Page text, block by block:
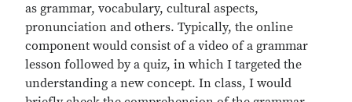
as grammar, vocabulary, cultural aspects,
pronunciation and others. Typically, the online
component would consist of a video of a grammar
lesson followed by a quiz, in which I targeted the
understanding a new concept. In class, I would